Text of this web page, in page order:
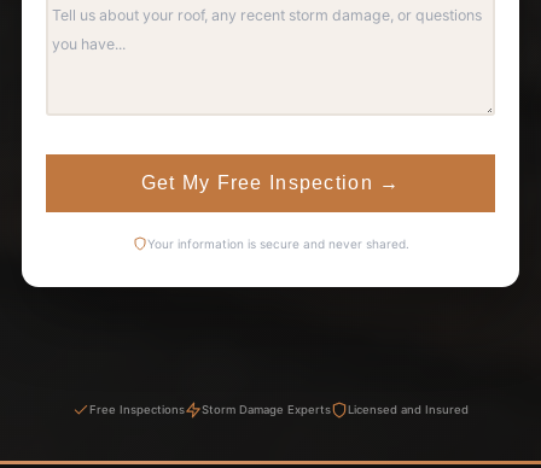
Get My Free Inspection →
Your information is secure and never shared.
Free Inspections Storm Damage Experts Licensed and Insured